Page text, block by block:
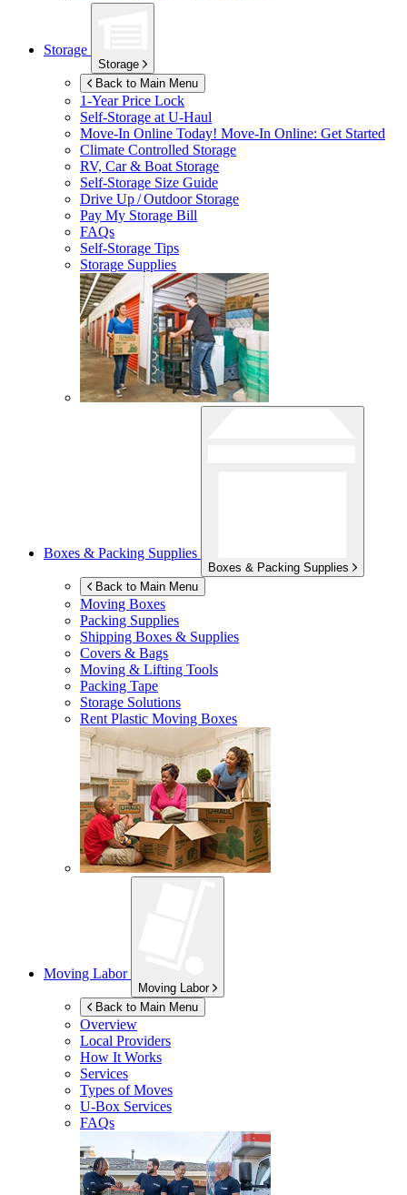
Storage
Storage
Back to Main Menu
1-Year Price Lock
Self-Storage atU-Haul
Move-In Online Today! Move-In Online: Get Started
Climate Controlled Storage
RV, Car & Boat Storage
Self-Storage Size Guide
Drive Up / Outdoor Storage
Pay My Storage Bill
FAQs
Self-Storage Tips
Storage Supplies
Boxes & Packing Supplies
Boxes & Packing Supplies
Back to Main Menu
Moving Boxes
Packing Supplies
Shipping Boxes & Supplies
Covers & Bags
Moving & Lifting Tools
Packing Tape
Storage Solutions
Rent Plastic Moving Boxes
Moving Labor
Moving Labor
Back to Main Menu
Overview
Local Providers
How It Works
Services
Types of Moves
U-Box Services
FAQs